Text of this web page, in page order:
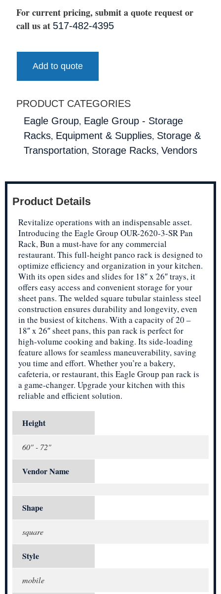
For current pricing, submit a quote request or
call us at 517-482-4395
Add to quote
PRODUCT CATEGORIES
Eagle Group, Eagle Group - Storage
Racks, Equipment & Supplies, Storage &
Transportation, Storage Racks, Vendors
Product Details
Revitalize operations with an indispensable asset.
Introducing the Eagle Group OUR-2620-3-SR Pan
Rack, Bun a must-have for any commercial
restaurant. This full-height panco rack is designed to
optimize efficiency and organization in your kitchen.
With its open sides and slides for 18″ x 26″ trays, it
offers easy access and convenient storage for your
sheet pans. The welded square tubular stainless steel
construction ensures durability and longevity, even
in the busiest of kitchens. With a capacity of 20 –
18″ x 26″ sheet pans, this pan rack is perfect for
high-volume cooking and baking. Its side-loading
feature allows for seamless maneuverability, saving
you time and effort. Whether you’re a bakery,
cafeteria, or restaurant, this Eagle Group pan rack is
a game-changer. Upgrade your kitchen with this
reliable and efficient solution.
Height
60" - 72"
Vendor Name
Shape
square
Style
mobile